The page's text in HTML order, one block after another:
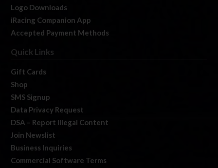
Logo Downloads
iRacing Companion App
Accepted Payment Methods
Quick Links
Gift Cards
Shop
SMS Signup
Data Privacy Request
DSA – Report Illegal Content
Join Newslist
Business Inquiries
Commercial Software Terms